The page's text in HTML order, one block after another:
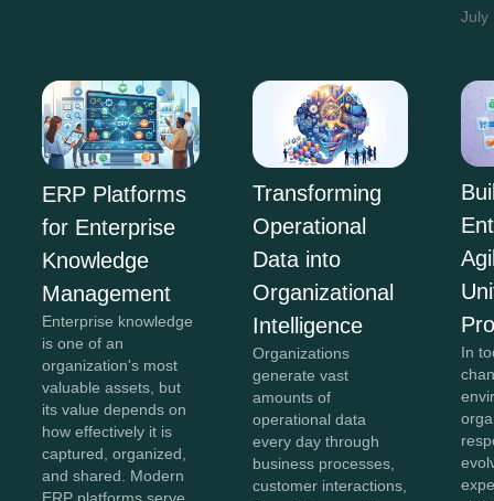
July
ERP Platforms
for Enterprise
Knowledge
Management
Enterprise knowledge
is one of an
organization's most
valuable assets, but
its value depends on
how effectively it is
captured, organized,
and shared. Modern
Transforming
Operational
Data into
Organizational
Intelligence
Organizations
generate vast
amounts of
operational data
every day through
business processes,
customer interactions,
In